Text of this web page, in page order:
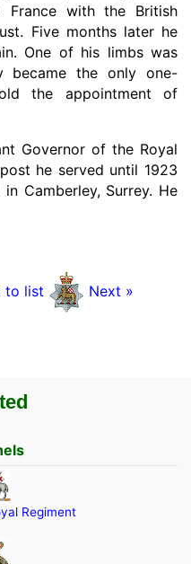
France with the British
Five months later he
One of his limbs was
became the only one-
the appointment of
Governor of the Royal
he served until 1923
Camberley, Surrey. He
to list Next »
Regiment